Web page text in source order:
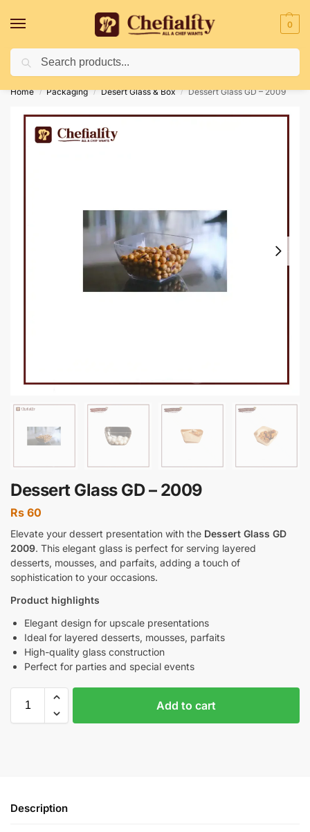
0
Deliveries May Be Delayed Due To Bad Weather Conditions
Home / Packaging / Desert Glass & Box / Dessert Glass GD – 2009
Dessert Glass GD – 2009
Rs 60
Elevate your dessert presentation with the Dessert Glass GD
2009. This elegant glass is perfect for serving layered
desserts, mousses, and parfaits, adding a touch of
sophistication to your occasions.
Product highlights
Elegant design for upscale presentations
Ideal for layered desserts, mousses, parfaits
High-quality glass construction
Perfect for parties and special events
Add to cart
Description